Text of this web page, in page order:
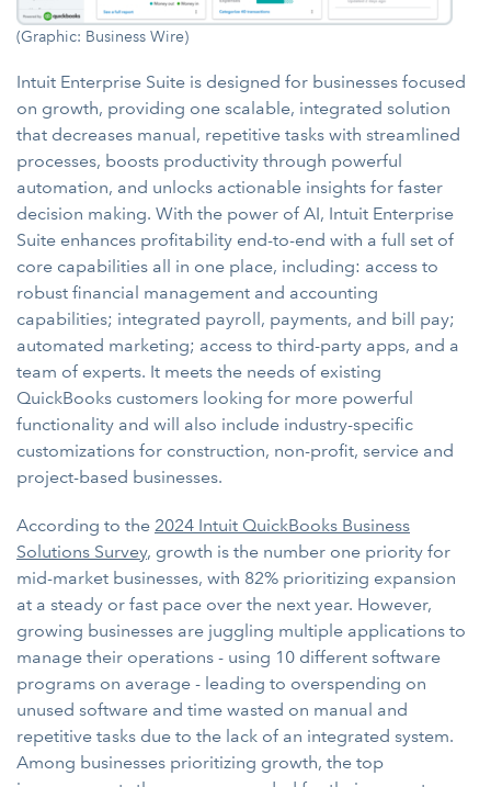
(Graphic: Business Wire)
Intuit Enterprise Suite is designed for businesses focused
on growth, providing one scalable, integrated solution
that decreases manual, repetitive tasks with streamlined
processes, boosts productivity through powerful
automation, and unlocks actionable insights for faster
decision making. With the power of AI, Intuit Enterprise
Suite enhances profitability end-to-end with a full set of
core capabilities all in one place, including: access to
robust financial management and accounting
capabilities; integrated payroll, payments, and bill pay;
automated marketing; access to third-party apps, and a
team of experts. It meets the needs of existing
QuickBooks customers looking for more powerful
functionality and will also include industry-specific
customizations for construction, non-profit, service and
project-based businesses.
According to the 2024 Intuit QuickBooks Business
Solutions Survey, growth is the number one priority for
mid-market businesses, with 82% prioritizing expansion
at a steady or fast pace over the next year. However,
growing businesses are juggling multiple applications to
manage their operations - using 10 different software
programs on average - leading to overspending on
unused software and time wasted on manual and
repetitive tasks due to the lack of an integrated system.
Among businesses prioritizing growth, the top